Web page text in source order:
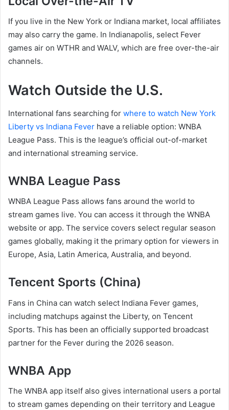
If you live in the New York or Indiana market, local affiliates
may also carry the game. In Indianapolis, select Fever
games air on WTHR and WALV, which are free over-the-air
channels.
Watch Outside the U.S.
International fans searching for where to watch New York
Liberty vs Indiana Fever have a reliable option: WNBA
League Pass. This is the league’s official out-of-market
and international streaming service.
WNBA League Pass
WNBA League Pass allows fans around the world to
stream games live. You can access it through the WNBA
website or app. The service covers select regular season
games globally, making it the primary option for viewers in
Europe, Asia, Latin America, Australia, and beyond.
Tencent Sports (China)
Fans in China can watch select Indiana Fever games,
including matchups against the Liberty, on Tencent
Sports. This has been an officially supported broadcast
partner for the Fever during the 2026 season.
WNBA App
The WNBA app itself also gives international users a portal
to stream games depending on their territory and League